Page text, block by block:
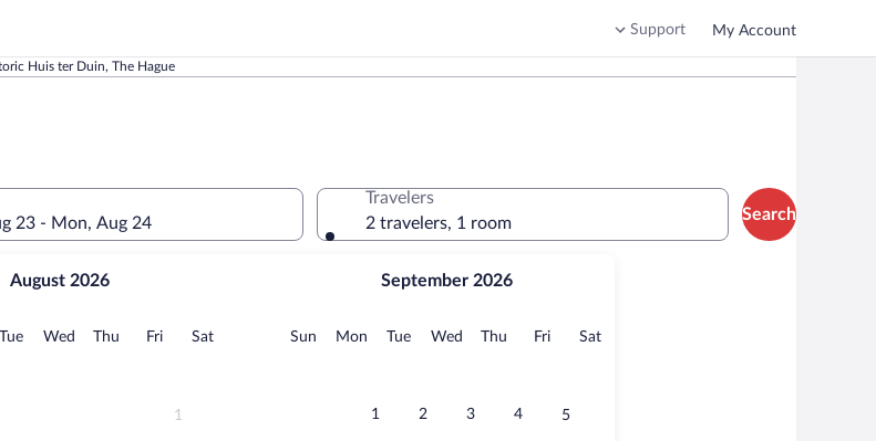
Support My Account
Huis ter Duin, The Hague
23 - Mon, Aug 24
August 2026
TueTuesday
Wed Wednesday
Thu Thursday
FriFridaySatSaturday
1
September 2026
Sun Sunday
MonMonday
TueTuesday
Wed Wednesday
Thu Thursday
FriFridaySatSaturday
1 2 3 4 5
Travelers
2 travelers, 1 room
Search